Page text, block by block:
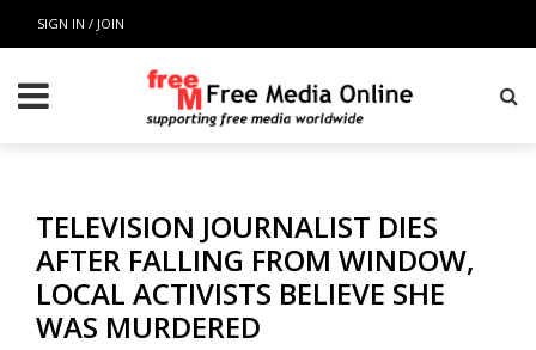
SIGN IN / JOIN
TELEVISION JOURNALIST DIES
AFTER FALLING FROM WINDOW,
LOCAL ACTIVISTS BELIEVE SHE
WAS MURDERED